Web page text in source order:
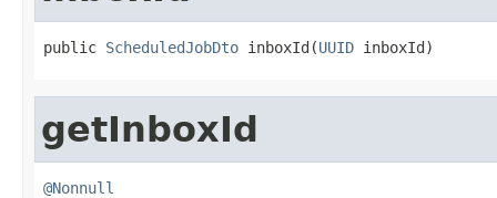
public ScheduledJobDto inboxId(UUID inboxId)
getInboxId
@Nonnull